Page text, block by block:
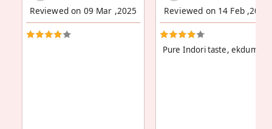
Reviewed on 09 Mar ,2025
Reviewed on 14 Feb ,2024
Pure Indori taste, ekdum